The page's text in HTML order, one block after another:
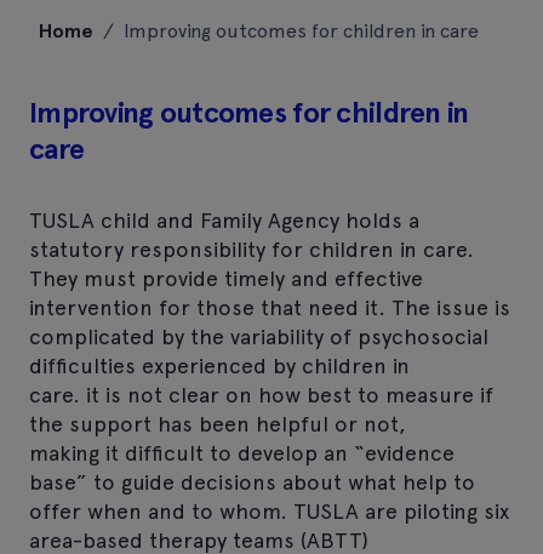
Home / Improving outcomes for children in care
Improving outcomes for children in
care
TUSLA child and Family Agency holds a
statutory responsibility for children in care.
They must provide timely and effective
intervention for those that need it. The issue is
complicated by the variability of psychosocial
difficulties experienced by children in
care. it is not clear on how best to measure if
the support has been helpful or not,
making it difficult to develop an “evidence
base” to guide decisions about what help to
offer when and to whom. TUSLA are piloting six
area-based therapy teams (ABTT)